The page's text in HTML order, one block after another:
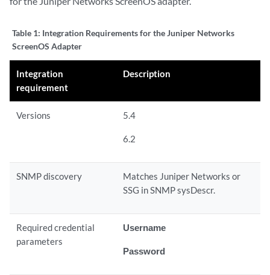
Table 1: Integration Requirements for the Juniper Networks
ScreenOS Adapter
Integration
requirement
Description
Versions 5.4
6.2
SNMP discovery
Matches Juniper Networks or
SSG in SNMP sysDescr.
Required credential
parameters
Username
Password